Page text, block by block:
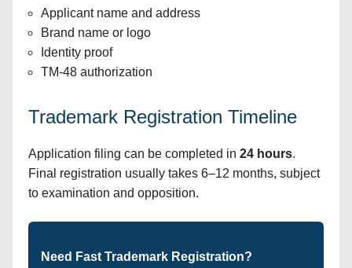
Applicant name and address
Brand name or logo
Identity proof
TM-48 authorization
Trademark Registration Timeline
Application filing can be completed in 24 hours.
Final registration usually takes 6–12 months, subject
to examination and opposition.
Need Fast Trademark Registration?